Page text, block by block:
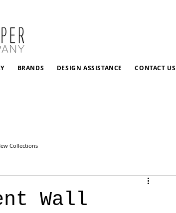
BRANDS DESIGN ASSISTANCE CONTACT US
Collections
Wall